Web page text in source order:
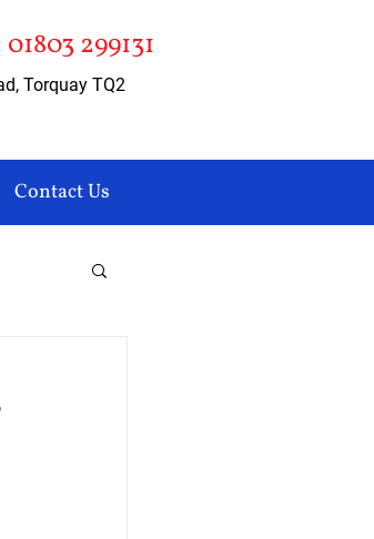
01803 299131
Torquay TQ2
Contact Us